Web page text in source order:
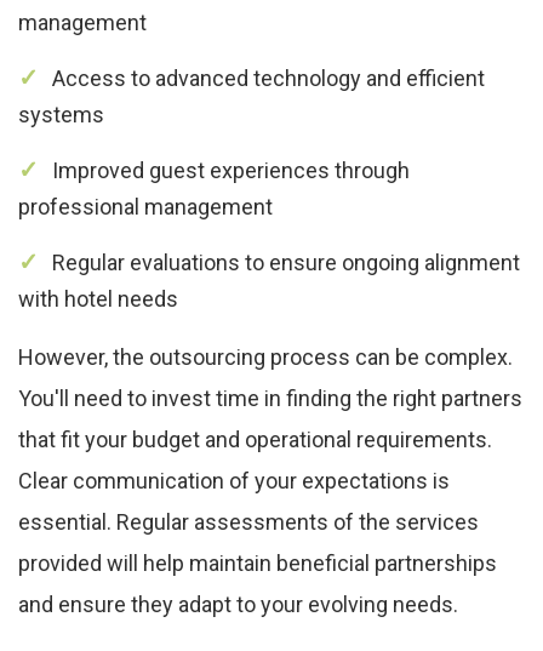
management
Access to advanced technology and efficient
systems
Improved guest experiences through
professional management
Regular evaluations to ensure ongoing alignment
with hotel needs
However, the outsourcing process can be complex.
You'll need to invest time in finding the right partners
that fit your budget and operational requirements.
Clear communication of your expectations is
essential. Regular assessments of the services
provided will help maintain beneficial partnerships
and ensure they adapt to your evolving needs.